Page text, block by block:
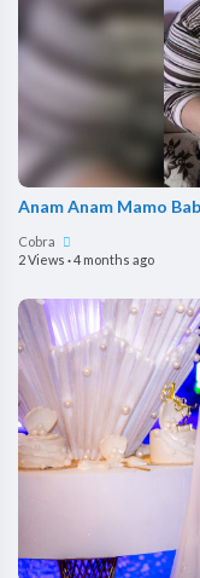
Anam Anam Mamo
Cobra
2 Views ·4 months ago